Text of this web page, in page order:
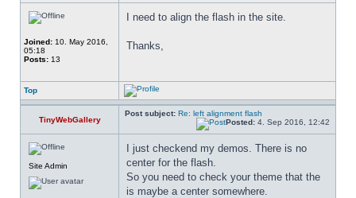
Joined: 10. May 2016,
05:18
Posts: 13
I need to align the flash in the site.
Thanks,
Top
TinyWebGallery
Post subject: Re: left alignment flash
Posted: 4. Sep 2016, 12:42
Site Admin
I just checkend my demos. There is no
center for the flash.
So you need to check your theme that the
is maybe a center somewhere.